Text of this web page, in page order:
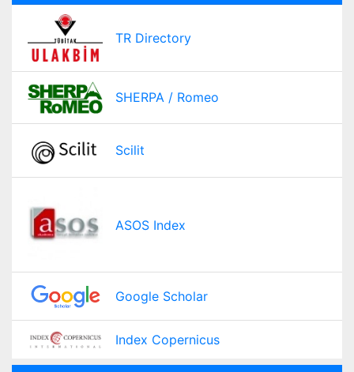
TR Directory
SHERPA / Romeo
Scilit
ASOS Index
Google Scholar
Index Copernicus